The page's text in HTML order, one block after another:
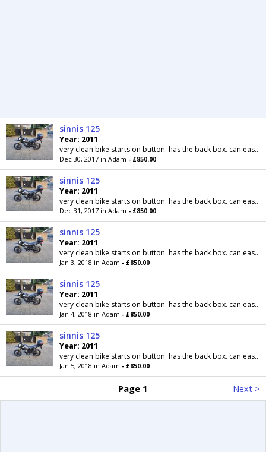
sinnis 125
Year: 2011
very clean bike starts on button. has the back box. can easily be removed. supermoto wheels. comes with mot til may next year. delivery possible for...
Dec 30, 2017 in Adam - £850.00
sinnis 125
Year: 2011
very clean bike starts on button. has the back box. can easily be removed. supermoto wheels. comes with mot til may next year. delivery possible for...
Dec 31, 2017 in Adam - £850.00
sinnis 125
Year: 2011
very clean bike starts on button. has the back box. can easily be removed. supermoto wheels. comes with mot til may next year. delivery possible for...
Jan 3, 2018 in Adam - £850.00
sinnis 125
Year: 2011
very clean bike starts on button. has the back box. can easily be removed. supermoto wheels. comes with mot til may next year. delivery possible for...
Jan 4, 2018 in Adam - £850.00
sinnis 125
Year: 2011
very clean bike starts on button. has the back box. can easily be removed. supermoto wheels. comes with mot til may next year. delivery possible for...
Jan 5, 2018 in Adam - £850.00
Page 1 Next >